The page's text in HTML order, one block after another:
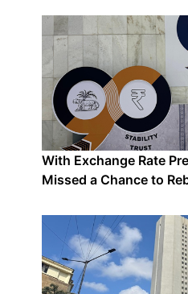
With Exchange Rate
Missed a Chance to